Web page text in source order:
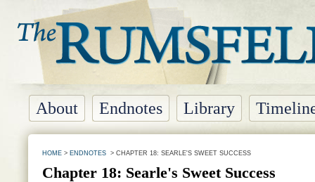
About Endnotes Library
HOME> ENDNOTES> CHAPTER 18: SEARLE'S SWEET SUCCESS
Chapter 18: Searle's Sweet Success